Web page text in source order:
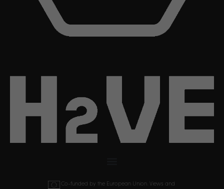
Co-funded by the European Union. Views and